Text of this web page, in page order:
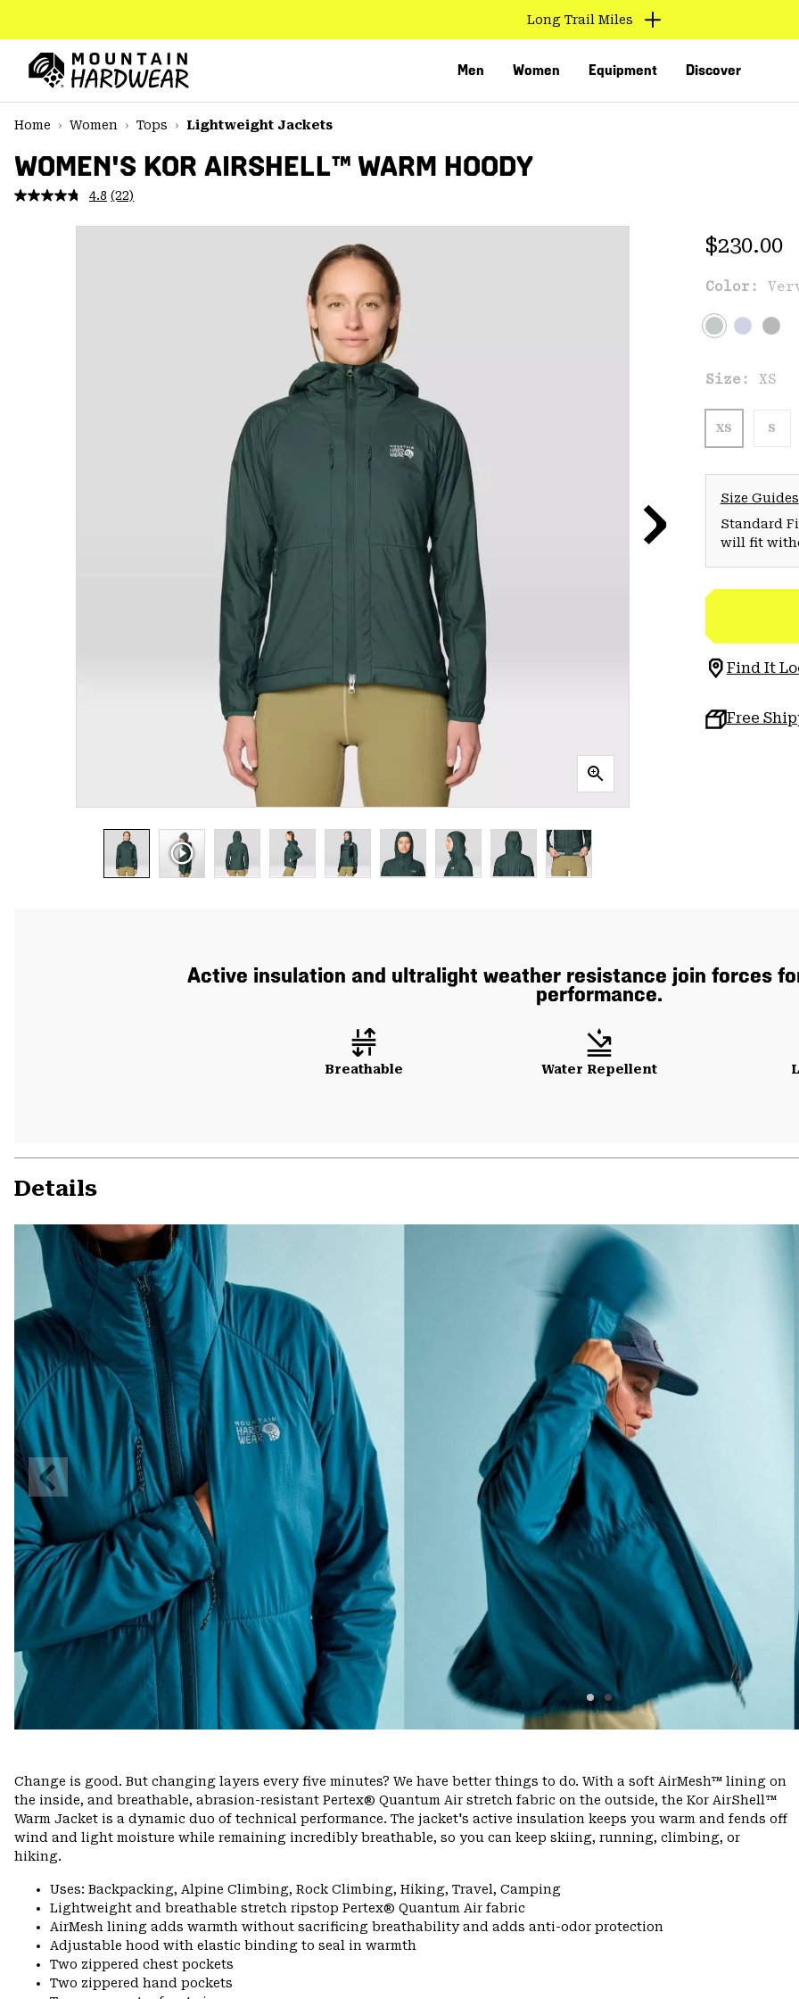
TO
CONTENT
MAIN
NAV
SKIP
Long Trail Miles
Men Women Equipment Discover
Home
Women Tops Lightweight Jackets
WOMEN'S KOR AIRSHELL™ WARM HOODY
4.8 Read
Reviews.
(22)
Regular
$230.00
Color:
Size: XS
XS S
Size Guides
Standard
will fit
Find It
Free
Active insulation and ultralight weather resistance join forces
performance.
Breathable Water Repellent
Details
Previous
Slide
Change is good. But changing layers every five minutes? We have better things to do. With a soft AirMesh™ lining on
the inside, and breathable, abrasion-resistant Pertex® Quantum Air stretch fabric on the outside, the Kor AirShell™
Warm Jacket is a dynamic duo of technical performance. The jacket's active insulation keeps you warm and fends off
wind and light moisture while remaining incredibly breathable, so you can keep skiing, running, climbing, or
hiking.
Uses: Backpacking, Alpine Climbing, Rock Climbing, Hiking, Travel, Camping
Lightweight and breathable stretch ripstop Pertex® Quantum Air fabric
AirMesh lining adds warmth without sacrificing breathability and adds anti-odor protection
Adjustable hood with elastic binding to seal in warmth
Two zippered chest pockets
Two zippered hand pockets